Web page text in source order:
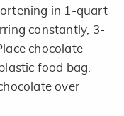
in 1-quart
constantly, 3-
chocolate
food bag.
over